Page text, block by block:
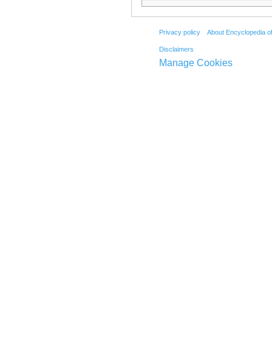
Privacy policy About Encyclopedia
Disclaimers
Manage Cookies